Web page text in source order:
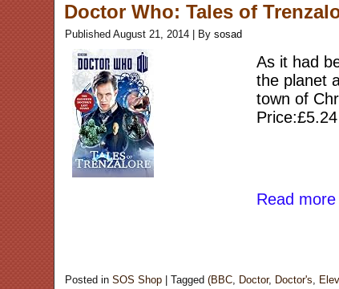
Doctor Who: Tales of
Published August 21, 2014 By sosad
As it had
the planet
town of
Price:£5.24
Read more
Posted in SOS Shop |Tagged (BBC, Doctor, Doctor's,